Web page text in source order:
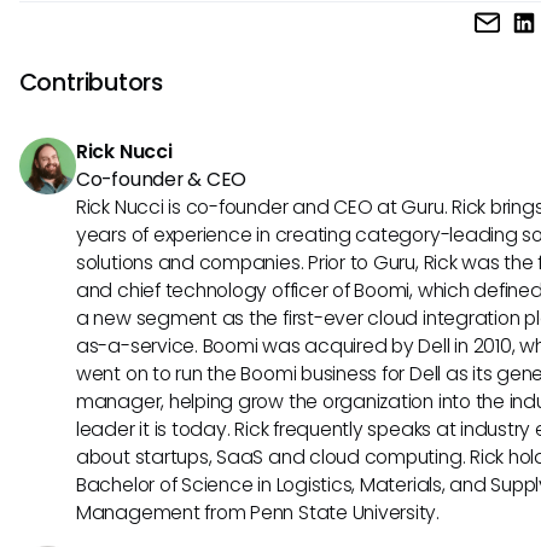
For small businesses aiming to boost team productivity,
Trello alternative could offer intuitive task tracking,
collaboration features, budget-friendly pricing plans, and
scalability options to accommodate business growth.
communication among team members.
Contributors
Rick Nucci
Co-founder & CEO
Rick Nucci is co-founder and CEO at Guru. Rick
years of experience in creating category-leading
solutions and companies. Prior to Guru, Rick was
and chief technology officer of Boomi, which
a new segment as the first-ever cloud integration
as-a-service. Boomi was acquired by Dell in 2010,
went on to run the Boomi business for Dell as its
manager, helping grow the organization into the
leader it is today. Rick frequently speaks at industry
about startups, SaaS and cloud computing. Rick
Bachelor of Science in Logistics, Materials, and
Management from Penn State University.